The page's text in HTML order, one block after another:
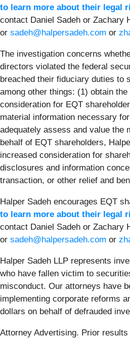
to learn more about their legal
contact Daniel Sadeh or Zachary
or sadeh@halpersadeh.com or
The investigation concerns
directors violated the federal
breached their fiduciary duties to
among other things: (1) obtain
consideration for EQT
material information necessary
adequately assess and value the
behalf of EQT shareholders,
increased consideration for
disclosures and information
transaction, or other relief and
Halper Sadeh encourages EQT
to learn more about their legal
contact Daniel Sadeh or Zachary
or sadeh@halpersadeh.com or
Halper Sadeh LLP represents
who have fallen victim to
misconduct. Our attorneys have
implementing corporate reforms
dollars on behalf of defrauded
Attorney Advertising. Prior